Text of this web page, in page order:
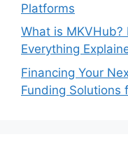
Platforms
What is
Everything
Financing Your
Funding Solutions